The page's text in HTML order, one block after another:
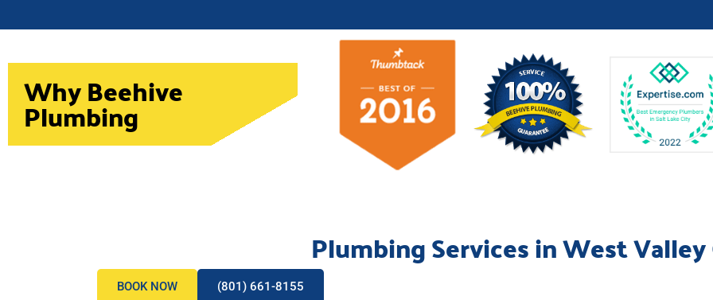
Why Beehive
Plumbing
Plumbing Services in West
BOOK NOW (801) 661-8155